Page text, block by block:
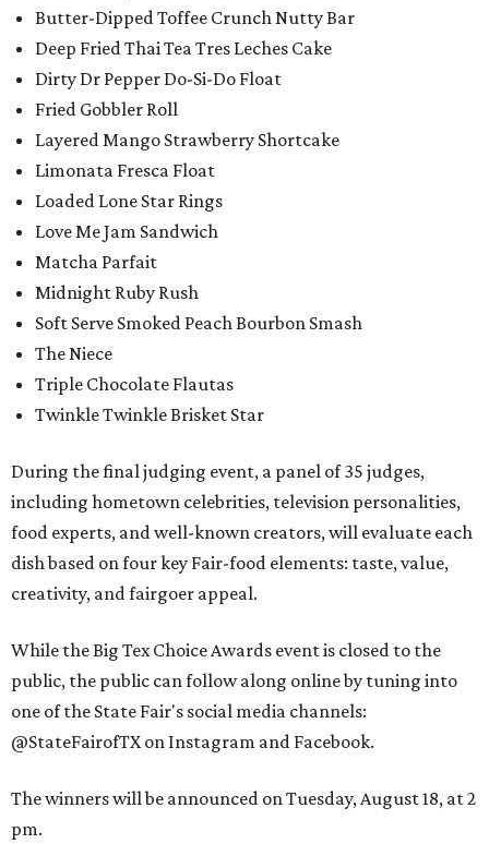
Butter-Dipped Toffee Crunch Nutty Bar
Deep Fried Thai Tea Tres Leches Cake
Dirty Dr Pepper Do-Si-Do Float
Fried Gobbler Roll
Layered Mango Strawberry Shortcake
Limonata Fresca Float
Loaded Lone Star Rings
Love Me Jam Sandwich
Matcha Parfait
Midnight Ruby Rush
Soft Serve Smoked Peach Bourbon Smash
The Niece
Triple Chocolate Flautas
Twinkle Twinkle Brisket Star
During the final judging event, a panel of 35 judges,
including hometown celebrities, television personalities,
food experts, and well-known creators, will evaluate each
dish based on four key Fair-food elements: taste, value,
creativity, and fairgoer appeal.
While the Big Tex Choice Awards event is closed to the
public, the public can follow along online by tuning into
one of the State Fair's social media channels:
@StateFairofTX on Instagram and Facebook.
The winners will be announced on Tuesday, August 18, at 2
pm.